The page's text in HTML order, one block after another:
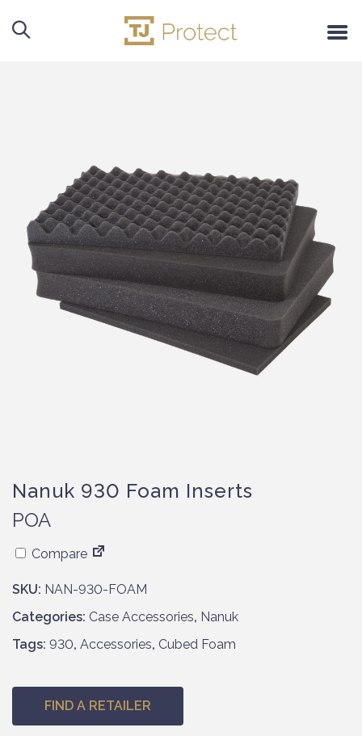
Nanuk 930 Foam Inserts
POA
Compare
SKU: NAN-930-FOAM
Categories: Case Accessories, Nanuk
Tags: 930, Accessories, Cubed Foam
FIND A RETAILER